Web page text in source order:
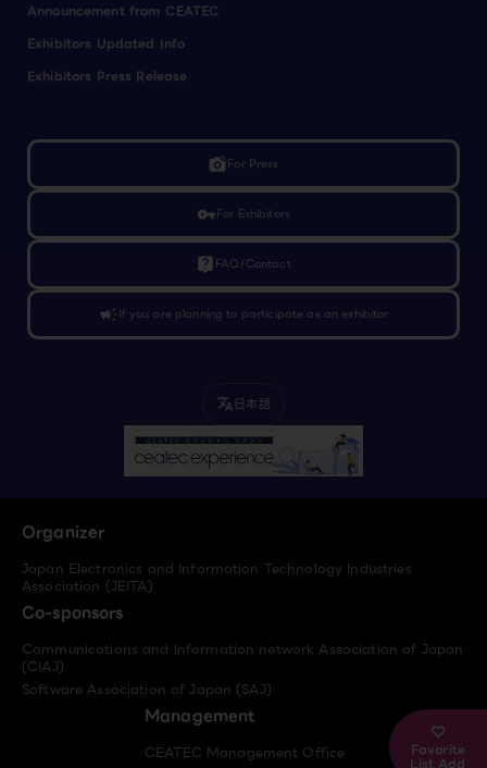
Favorite
List Add
Announcement from CEATEC
Exhibitors Updated Info
Exhibitors Press Release
linked_cameraFor Press
vpn_keyFor Exhibitors
live_help FAQ/Contact
campaignIf you are planning to participate as an exhibitor
translate 日本語
Organizer
Japan Electronics and Information Technology Industries
Association (JEITA)
Co-sponsors
Communications and Information network Association of Japan
(CIAJ)
Software Association of Japan (SAJ)
Management
CEATEC Management Office